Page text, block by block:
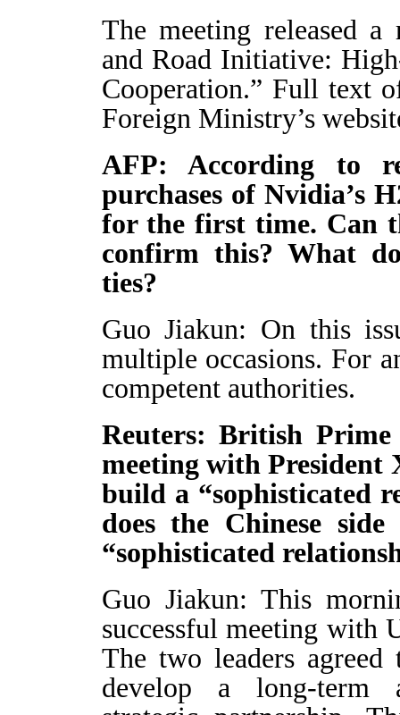
The meeting released
and Road Initiative:
Cooperation.” Full text
Foreign Ministry’s
AFP: According to
purchases of Nvidia’s
for the first time. Can
confirm this? What
ties?
Guo Jiakun: On this
multiple occasions. For
competent authorities.
Reuters: British
meeting with President
build a “sophisticated
does the Chinese
“sophisticated
Guo Jiakun: This
successful meeting with
The two leaders
develop a long-term